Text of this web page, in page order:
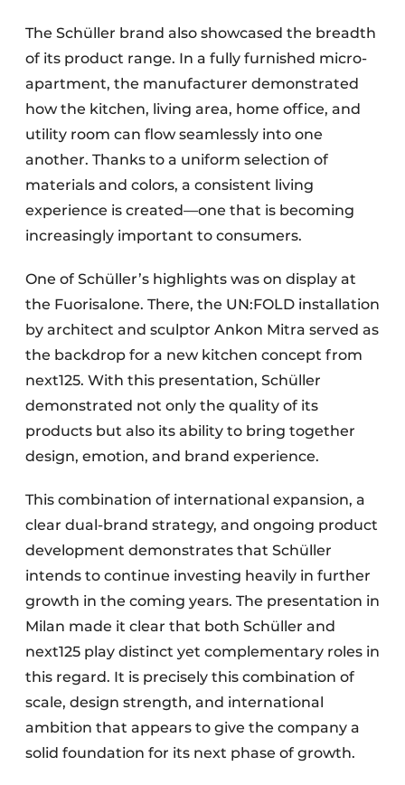
The Schüller brand also showcased the breadth
of its product range. In a fully furnished micro-
apartment, the manufacturer demonstrated
how the kitchen, living area, home office, and
utility room can flow seamlessly into one
another. Thanks to a uniform selection of
materials and colors, a consistent living
experience is created—one that is becoming
increasingly important to consumers.
One of Schüller’s highlights was on display at
the Fuorisalone. There, the UN:FOLD installation
by architect and sculptor Ankon Mitra served as
the backdrop for a new kitchen concept from
next125. With this presentation, Schüller
demonstrated not only the quality of its
products but also its ability to bring together
design, emotion, and brand experience.
This combination of international expansion, a
clear dual-brand strategy, and ongoing product
development demonstrates that Schüller
intends to continue investing heavily in further
growth in the coming years. The presentation in
Milan made it clear that both Schüller and
next125 play distinct yet complementary roles in
this regard. It is precisely this combination of
scale, design strength, and international
ambition that appears to give the company a
solid foundation for its next phase of growth.